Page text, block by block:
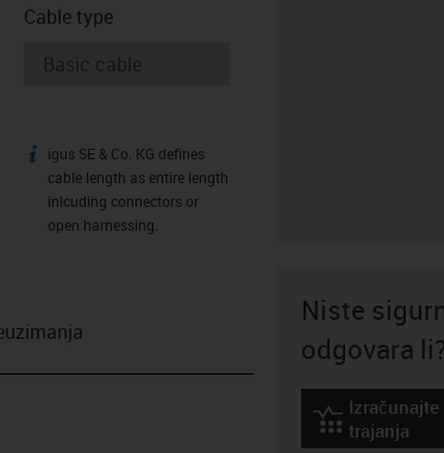
Cable type
igus-icon-info
igus SE & Co. KG defines
cable length as entire length
inlcuding connectors or
open harnessing.
Niste
odgovara li?
igus-icon-
trajanja